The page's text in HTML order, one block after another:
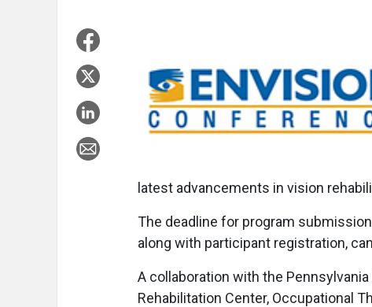
latest advancements in vision
The deadline for program
along with participant registration,
A collaboration with the
Rehabilitation Center, Occupational